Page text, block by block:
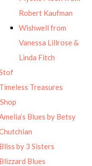
Robert Kaufman
Wishwell from
Vanessa Lillrose &
Linda Fitch
Timeless Treasures
Amelia’s Blues by Betsy
Bliss by 3 Sisters
Blizzard Blues